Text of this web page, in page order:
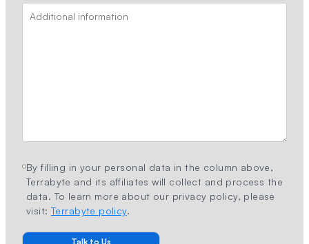
By filling in your personal data in the column above,
Terrabyte and its affiliates will collect and process the
data. To learn more about our privacy policy, please
visit: Terrabyte policy.